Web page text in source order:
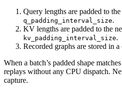
Query lengths are padded to
q_padding_interval_size.
KV lengths are padded to the
kv_padding_interval_size.
Recorded graphs are stored in a
When a batch’s padded shape
replays without any CPU dispatch.
capture.